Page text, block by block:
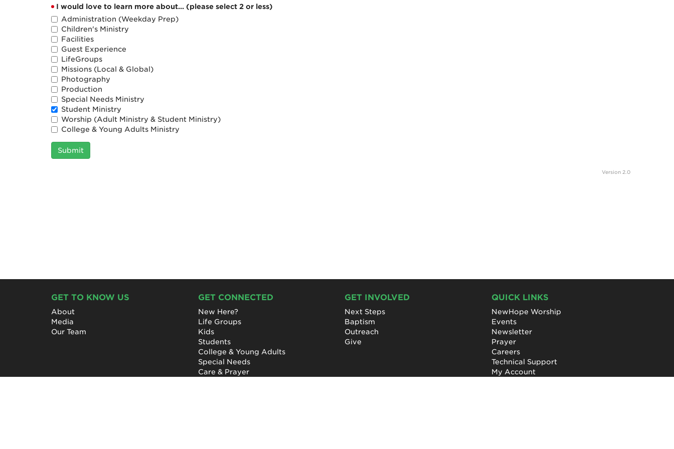
I would love to learn more about... (please select 2 or less)
Administration (Weekday Prep)
Children's Ministry
Facilities
Guest Experience
LifeGroups
Missions (Local & Global)
Photography
Production
Special Needs Ministry
Student Ministry
Worship (Adult Ministry & Student Ministry)
College & Young Adults Ministry
Submit
Version 2.0
GET TO KNOW US
About
Media
Our Team
GET CONNECTED
New Here?
Life Groups
Kids
Students
College & Young Adults
Special Needs
Care & Prayer
GET INVOLVED
Next Steps
Baptism
Outreach
Give
QUICK LINKS
NewHope Worship
Events
Newsletter
Prayer
Careers
Technical Support
My Account